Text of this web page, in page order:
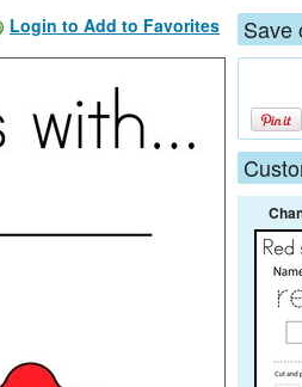
Login to Add to Favorites Save